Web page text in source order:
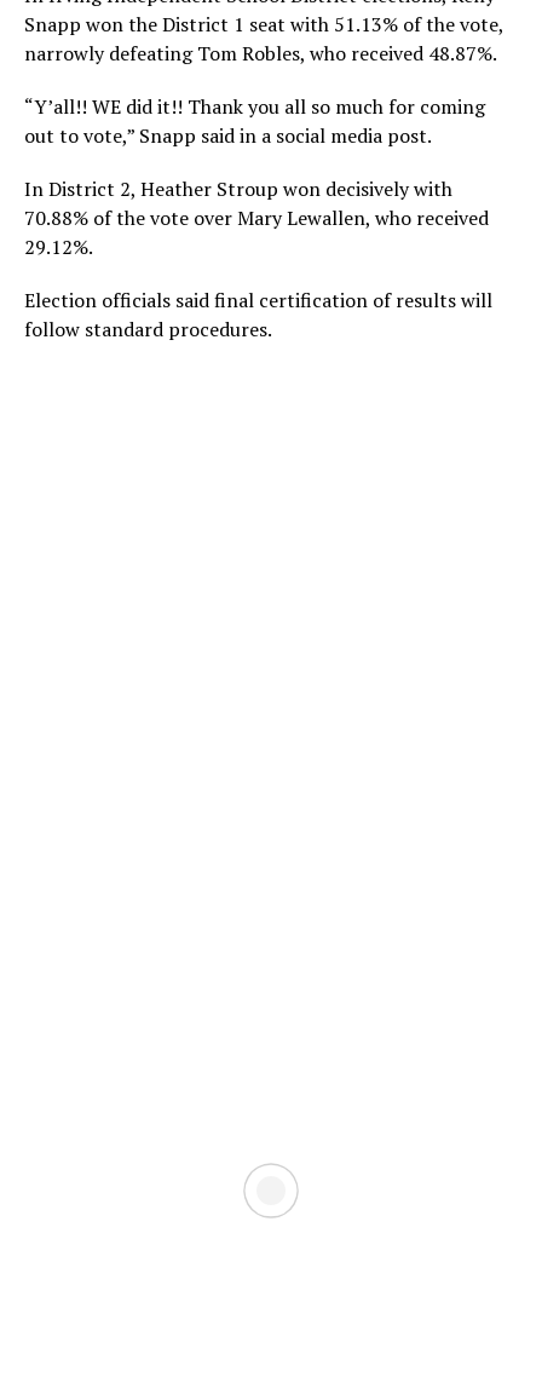
Snapp won the District 1 seat with 51.13% of the vote,
narrowly defeating Tom Robles, who received 48.87%.
“Y’all!! WE did it!! Thank you all so much for coming
out to vote,” Snapp said in a social media post.
In District 2, Heather Stroup won decisively with
70.88% of the vote over Mary Lewallen, who received
29.12%.
Election officials said final certification of results will
follow standard procedures.